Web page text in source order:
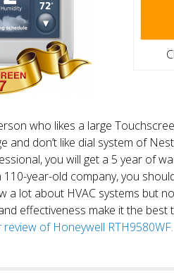
who likes a large
and don’t like dial system of
you will get a 5 year of
110-year-old company, you
a lot about HVAC systems but
effectiveness make it the
of Honeywell RTH9580WF.